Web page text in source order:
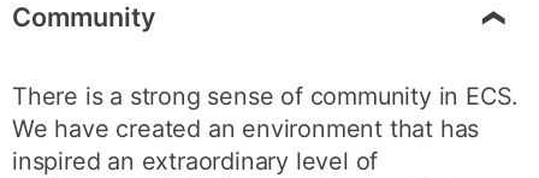
Community
There is a strong sense of community in ECS.
We have created an environment that has
inspired an extraordinary level of